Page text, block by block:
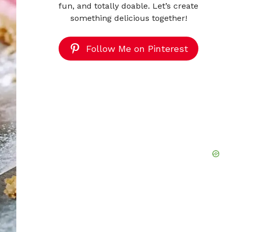
fun, and totally doable. Let’s create
something delicious together!
Follow Me on Pinterest